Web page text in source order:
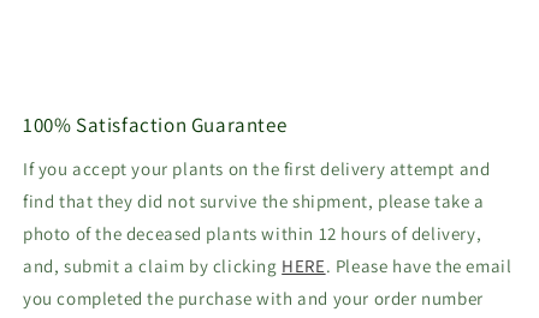
100% Satisfaction Guarantee
If you accept your plants on the first delivery attempt and
find that they did not survive the shipment, please take a
photo of the deceased plants within 12 hours of delivery,
and, submit a claim by clicking HERE. Please have the email
you completed the purchase with and your order number